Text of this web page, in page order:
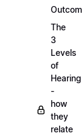
The
3
Levels
of
Hearing
-
how
they
relate